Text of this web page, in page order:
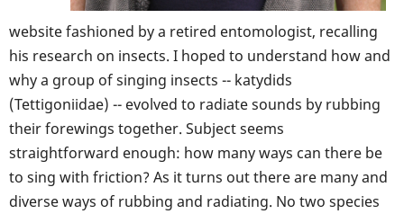
website fashioned by a retired entomologist, recalling
his research on insects. I hoped to understand how and
why a group of singing insects -- katydids
(Tettigoniidae) -- evolved to radiate sounds by rubbing
their forewings together. Subject seems
straightforward enough: how many ways can there be
to sing with friction? As it turns out there are many and
diverse ways of rubbing and radiating. No two species